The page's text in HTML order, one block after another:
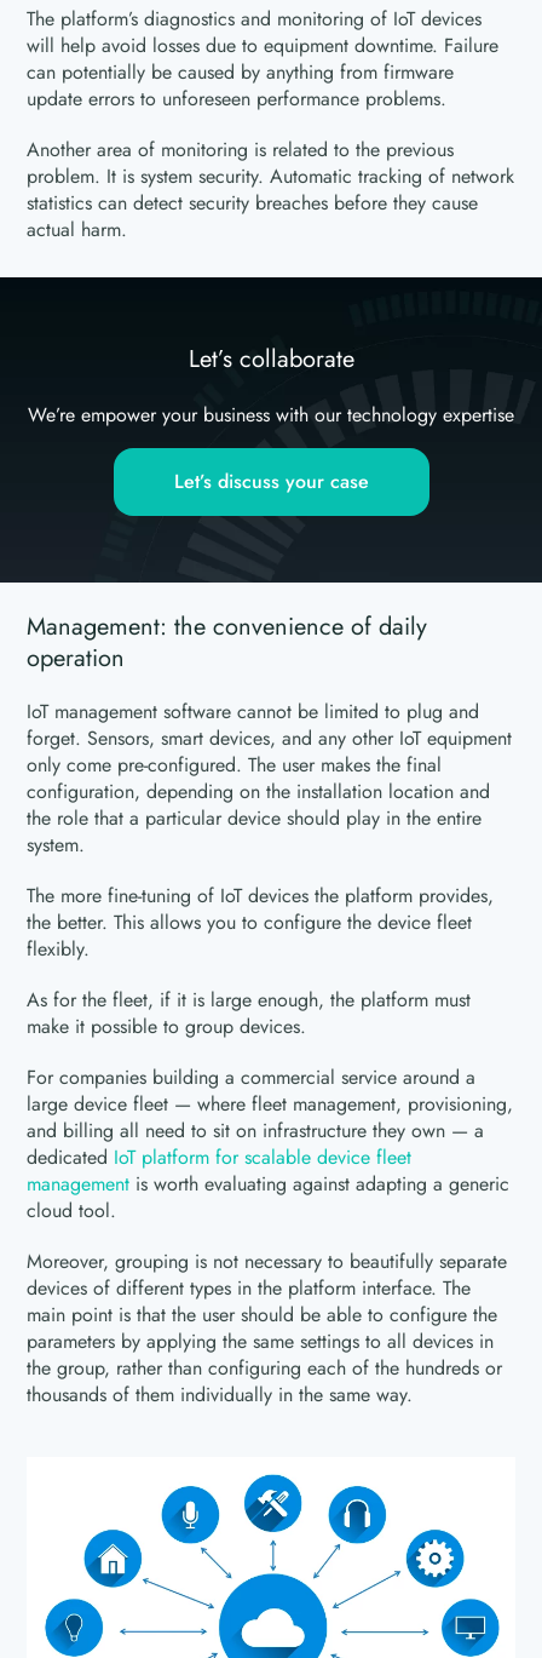
The platform’s diagnostics and monitoring of IoT devices
will help avoid losses due to equipment downtime. Failure
can potentially be caused by anything from firmware
update errors to unforeseen performance problems.
Another area of monitoring is related to the previous
problem. It is system security. Automatic tracking of network
statistics can detect security breaches before they cause
actual harm.
Let’s collaborate
We’re empower your business with our technology expertise
Let’s discuss your case
Management: the convenience of daily
operation
IoT management software cannot be limited to plug and
forget. Sensors, smart devices, and any other IoT equipment
only come pre-configured. The user makes the final
configuration, depending on the installation location and
the role that a particular device should play in the entire
system.
The more fine-tuning of IoT devices the platform provides,
the better. This allows you to configure the device fleet
flexibly.
As for the fleet, if it is large enough, the platform must
make it possible to group devices.
For companies building a commercial service around a
large device fleet — where fleet management, provisioning,
and billing all need to sit on infrastructure they own — a
dedicated IoT platform for scalable device fleet
management is worth evaluating against adapting a generic
cloud tool.
Moreover, grouping is not necessary to beautifully separate
devices of different types in the platform interface. The
main point is that the user should be able to configure the
parameters by applying the same settings to all devices in
the group, rather than configuring each of the hundreds or
thousands of them individually in the same way.